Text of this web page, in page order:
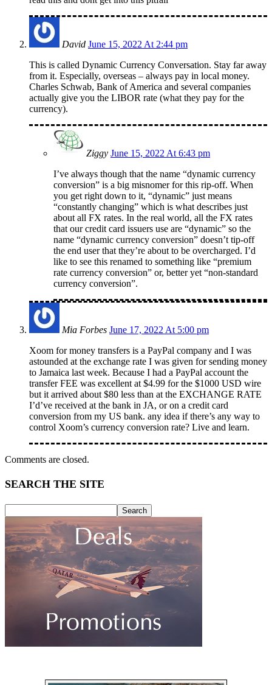
David June 15, 2022 At 2:44 pm
This is called Dynamic Currency Conversation. Stay far away
from it. Especially, overseas – always pay in local money.
Charles Schwab, Bank of America and several companies
actually give you the LIBOR rate (what they pay for the
currency).
Ziggy June 15, 2022 At 6:43 pm
I’ve always though that the name “dynamic currency
conversion” is a big misnomer for this rip-off. When
you get right down to it, “dynamic” just means
“constantly changing” which is what describes just
about all FX rates. In the real world, all the FX rates
that our credit card issuers use are “dynamic” so the
name “dynamic currency conversion” doesn’t tip-off
the end user that they’re about to be overcharged. I’d
like to see this renamed to something like “premium
rate currency conversion” or, better yet “non-standard
currency conversion”.
Mia Forbes June 17, 2022 At 5:00 pm
Xoom for money transfers is a PayPal company and I was
astounded at the exchange rate I was given for sending money
to Jamaica last week. Because I had a PayPal account the
transfer FEE was excellent at $4.99 for the $1000 USD wire
but it arrived about $80 less than at the EXCHANGE RATE
I’d’ve received at the bank in JA, or on a credit card
conversion from my US bank. any idea if there’s any way to
control Xoom’s currency conversion rate? Live and learn.
Comments are closed.
SEARCH THE SITE